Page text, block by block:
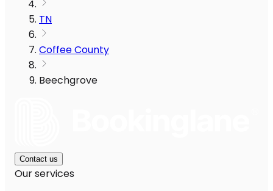
TN
Coffee County
Beechgrove
Contact us
Our services